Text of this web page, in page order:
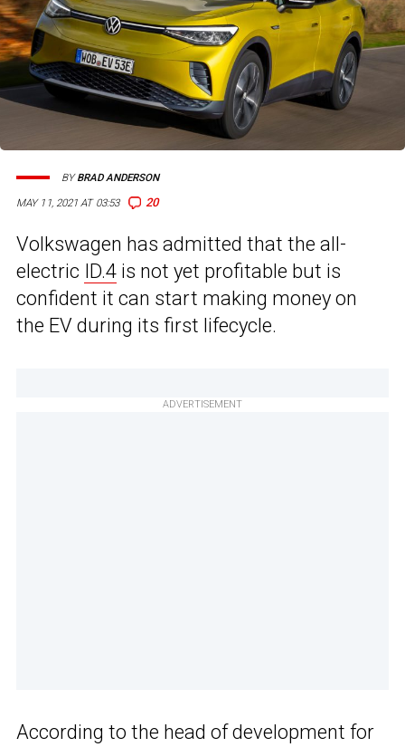
MAY 11, 2021 AT 03:53 20
BYBRAD ANDERSON
Volkswagen has admitted that the all-
electric ID.4 is not yet profitable but is
confident it can start making money on
the EV during its first lifecycle.
ADVERTISEMENT
According to the head of development for